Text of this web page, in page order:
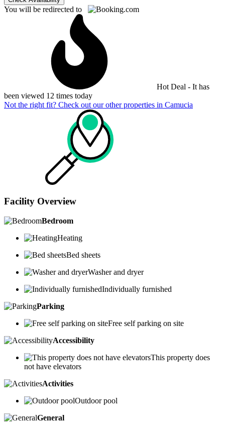
You will be redirected to
Hot Deal - It has
been viewed 12 times today
Not the right fit? Check out our other properties in Camucia
Facility Overview
Bedroom
Heating
Bed sheets
Washer and dryer
Individually furnished
Parking
Free self parking on site
Accessibility
This property does
not have elevators
Activities
Outdoor pool
General